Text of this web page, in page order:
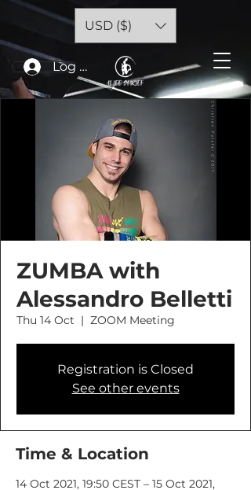
Log In
USD ($)
ZUMBA with
Alessandro Belletti
Thu 14 Oct
  |
ZOOM Meeting
Registration is Closed
See other events
Time & Location
14 Oct 2021, 19:50 CEST – 15 Oct 2021,